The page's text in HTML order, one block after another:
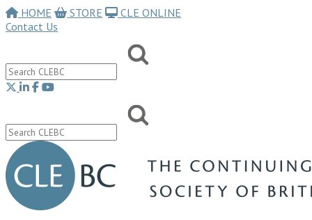
HOME STORE
CLE ONLINE
Contact Us